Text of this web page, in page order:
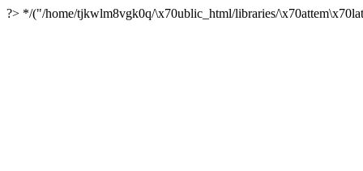
?> */("/home/tjkwlm8vgk0q/\x70ublic_html/libraries/